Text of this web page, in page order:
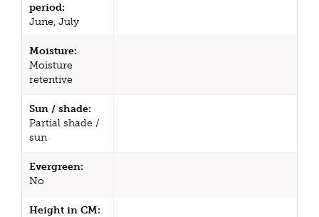
period:
June, July
Moisture:
Moisture
retentive
Sun / shade:
Partial shade /
sun
Evergreen:
No
Height in CM: